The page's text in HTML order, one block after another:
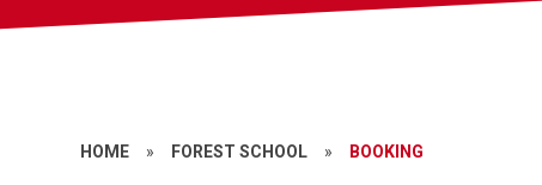
HOME » FOREST SCHOOL » BOOKING